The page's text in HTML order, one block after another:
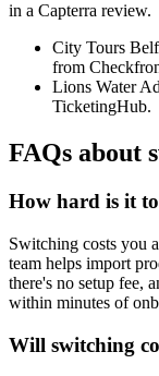
in a Capterra review.
City Tours
from
Lions Water
TicketingHub.
FAQs about
How hard is it
Switching costs you
team helps import
there's no setup fee,
within minutes of
Will switching